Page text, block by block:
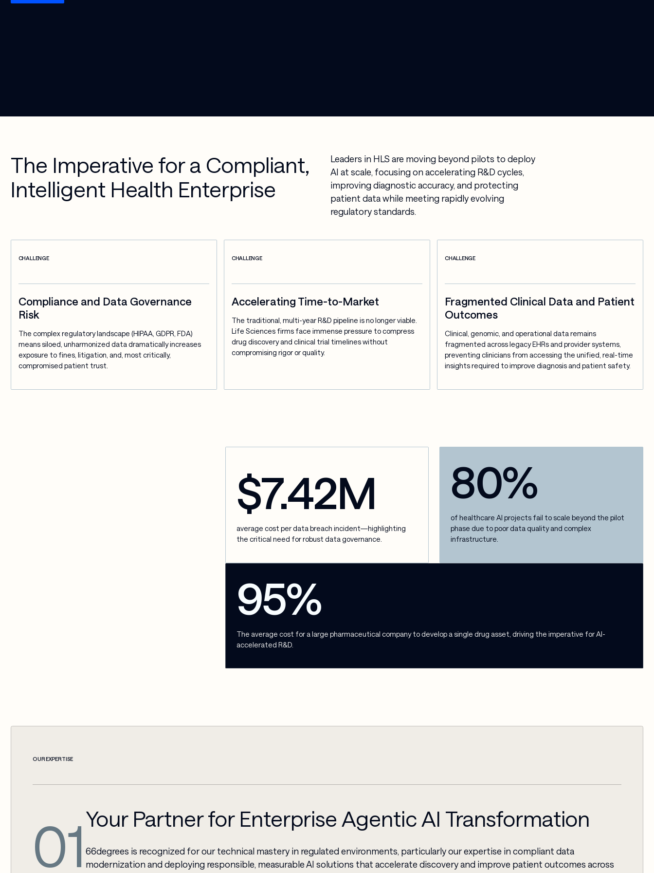
Services
The Imperative for a Compliant,
Intelligent Health Enterprise
Leaders in HLS are moving beyond pilots to deploy
AI at scale, focusing on accelerating R&D cycles,
improving diagnostic accuracy, and protecting
patient data while meeting rapidly evolving
regulatory standards.
CHALLENGE
Compliance and Data Governance
Risk
The complex regulatory landscape (HIPAA, GDPR, FDA)
means siloed, unharmonized data dramatically increases
exposure to fines, litigation, and, most critically,
compromised patient trust.
CHALLENGE
Accelerating Time-to-Market
The traditional, multi-year R&D pipeline is no longer viable.
Life Sciences firms face immense pressure to compress
drug discovery and clinical trial timelines without
compromising rigor or quality.
CHALLENGE
Fragmented Clinical Data and Patient
Outcomes
Clinical, genomic, and operational data remains
fragmented across legacy EHRs and provider systems,
preventing clinicians from accessing the unified, real-time
insights required to improve diagnosis and patient safety.
$7.42M
average cost per data breach incident—highlighting
the critical need for robust data governance.
80%
of healthcare AI projects fail to scale beyond the pilot
phase due to poor data quality and complex
infrastructure.
95%
The average cost for a large pharmaceutical company to develop a single drug asset, driving the imperative for AI-
accelerated R&D.
OUR EXPERTISE
01Your Partner for Enterprise Agentic AI Transformation
66degrees is recognized for our technical mastery in regulated environments, particularly our expertise in compliant data
modernization and deploying responsible, measurable AI solutions that accelerate discovery and improve patient outcomes across